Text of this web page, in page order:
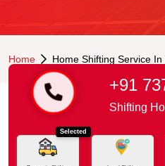
Home Home Shifting Service
+91
Shifting
Selected